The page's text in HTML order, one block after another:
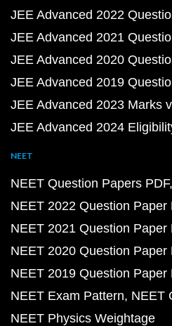
JEE Advanced 2022
JEE Advanced 2021
JEE Advanced 2020
JEE Advanced 2019
JEE Advanced 2023 Marks
JEE Advanced 2024
NEET
NEET Question Papers PDF
NEET 2022 Question Paper
NEET 2021 Question Paper
NEET 2020 Question Paper
NEET 2019 Question Paper
NEET Exam Pattern NEET
NEET Physics Weightage